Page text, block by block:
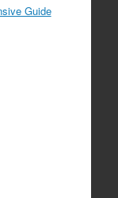
Guide